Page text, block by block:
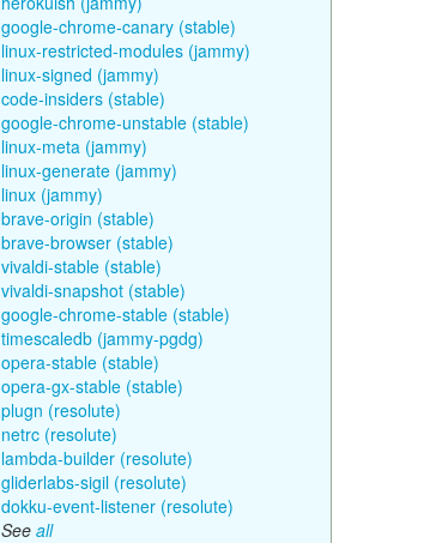
google-chrome-canary (stable)
linux-restricted-modules (jammy)
linux-signed (jammy)
code-insiders (stable)
google-chrome-unstable (stable)
linux-meta (jammy)
linux-generate (jammy)
linux (jammy)
brave-origin (stable)
brave-browser (stable)
vivaldi-stable (stable)
vivaldi-snapshot (stable)
google-chrome-stable (stable)
timescaledb (jammy-pgdg)
opera-stable (stable)
opera-gx-stable (stable)
plugn (resolute)
netrc (resolute)
lambda-builder (resolute)
gliderlabs-sigil (resolute)
dokku-event-listener (resolute)
See all